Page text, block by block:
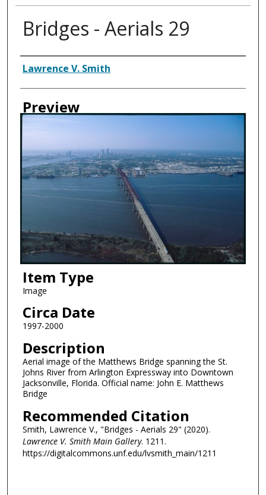
Bridges - Aerials 29
Creator
Lawrence V. Smith
Preview
Item Type
Image
Circa Date
1997-2000
Description
Aerial image of the Matthews Bridge spanning the St.
Johns River from Arlington Expressway into Downtown
Jacksonville, Florida. Official name: John E. Matthews
Bridge
Recommended Citation
Smith, Lawrence V., "Bridges - Aerials 29" (2020).
Lawrence V. Smith Main Gallery. 1211.
https://digitalcommons.unf.edu/lvsmith_main/1211